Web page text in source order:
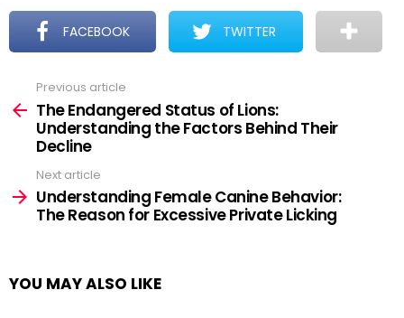
FACEBOOK TWITTER
more
Previous article
The Endangered Status of Lions:
Understanding the Factors Behind Their
Decline
Next article
Understanding Female Canine Behavior:
The Reason for Excessive Private Licking
YOU MAY ALSO LIKE